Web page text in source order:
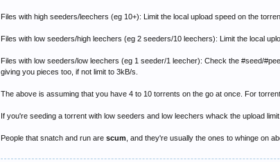
Files with high seeders/leechers (eg 10+): Limit the local upload speed on the
Files with low seeders/high leechers (eg 2 seeders/10 leechers): Limit the local
Files with low seeders/low leechers (eg 1 seeder/1 leecher): Check the #seed/
giving you pieces too, if not limit to 3kB/s.
The above is assuming that you have 4 to 10 torrents on the go at once. For
If you're seeding a torrent with low seeders and low leechers whack the upload
People that snatch and run arescum , and they're usually the ones to whinge on